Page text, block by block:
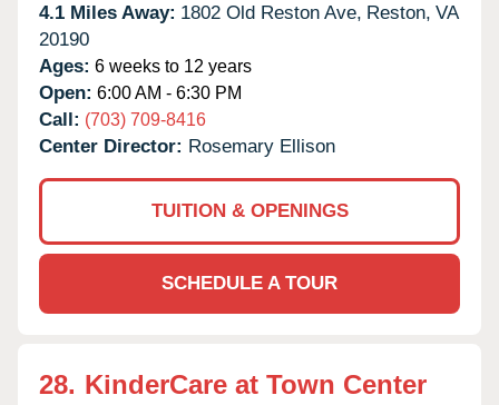
4.1 Miles Away: 1802 Old Reston Ave, Reston, VA
20190
Ages: 6 weeks to 12 years
Open: 6:00 AM - 6:30 PM
Call: (703) 709-8416
Center Director: Rosemary Ellison
TUITION & OPENINGS
SCHEDULE A TOUR
28. KinderCare at Town Center